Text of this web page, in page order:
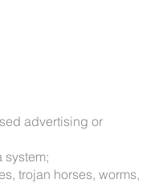
advertising or
system;
trojan horses, worms,